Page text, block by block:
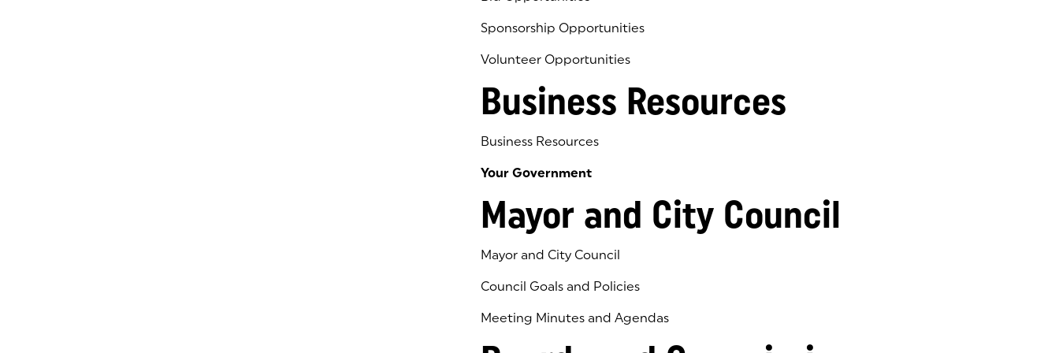
Sponsorship Opportunities
Volunteer Opportunities
Business Resources
Business Resources
Your Government
Mayor and City Council
Mayor and City Council
Council Goals and Policies
Meeting Minutes and Agendas